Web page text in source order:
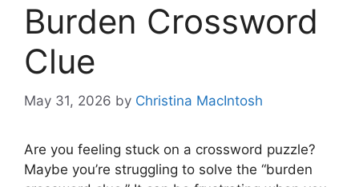
Burden Crossword
Clue
May 31, 2026 by Christina MacIntosh
Are you feeling stuck on a crossword puzzle?
Maybe you’re struggling to solve the “burden